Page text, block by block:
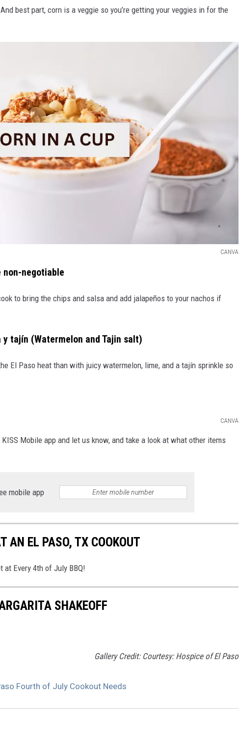
best part, corn is a veggie so you’re getting your veggies in for the
CANVA
non-negotiable
to bring the chips and salsa and add jalapeños to your nachos if
tajín (Watermelon and Tajin salt)
El Paso heat than with juicy watermelon, lime, and a tajín sprinkle so
CANVA
Mobile app and let us know, and take a look at what other items
mobile app
AN EL PASO, TX COOKOUT
at Every 4th of July BBQ!
SHAKEOFF
Gallery Credit: Courtesy: Hospice of El Paso
Fourth of July Cookout Needs